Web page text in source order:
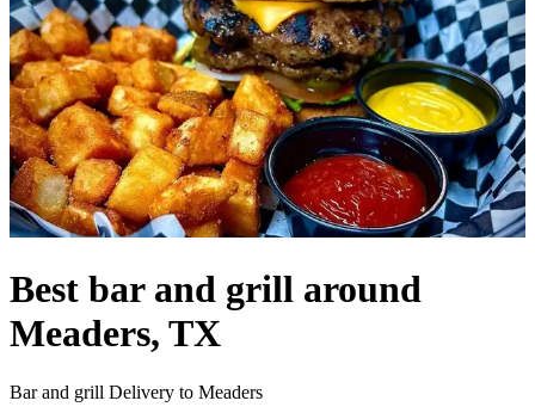
Best bar and grill around
Meaders, TX
Bar and grill Delivery to Meaders